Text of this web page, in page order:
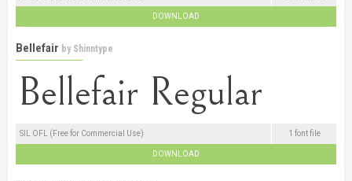
DOWNLOAD
Bellefair by Shinntype
SIL OFL (Free for Commercial Use) 1 font file
DOWNLOAD